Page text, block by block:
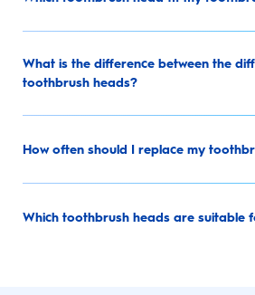
What is the difference between the
toothbrush heads?
How often should I replace my
Which toothbrush heads are suitable